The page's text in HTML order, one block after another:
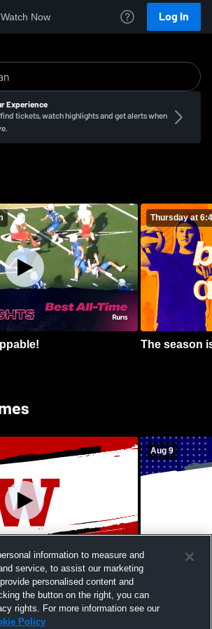
Watch Now Log In
Experience
tickets, watch highlights and get alerts when
Thursday at
The season
- Hawai’i vs
Mens Varsity
Aug 9
Moanalua
information to measure and
service, to assist our marketing
personalised content and
the button on the right, you can
rights. For more information see our
Policy